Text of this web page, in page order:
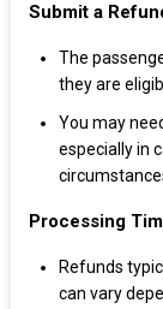
Submit a
The
they are
You may
especially in
Processing
Refunds
can vary